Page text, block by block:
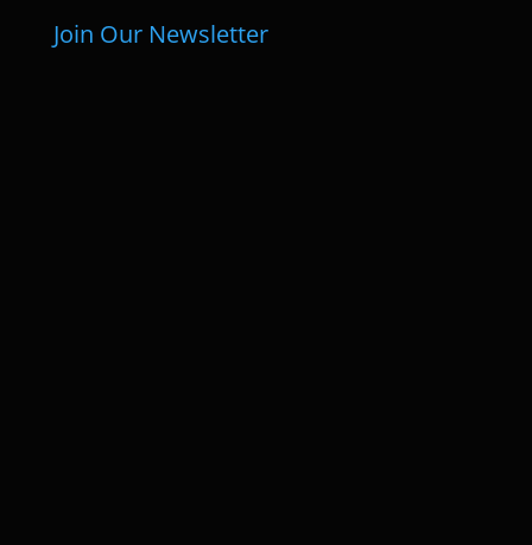
Join Our Newsletter